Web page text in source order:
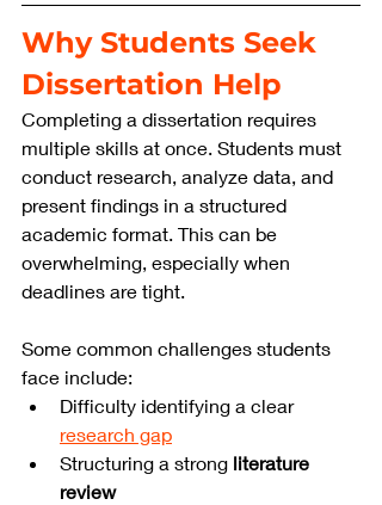
Why Students Seek
Dissertation Help
Completing a dissertation requires
multiple skills at once. Students must
conduct research, analyze data, and
present findings in a structured
academic format. This can be
overwhelming, especially when
deadlines are tight.
Some common challenges students
face include:
Difficulty identifying a clear
research gap
Structuring a strong literature
review